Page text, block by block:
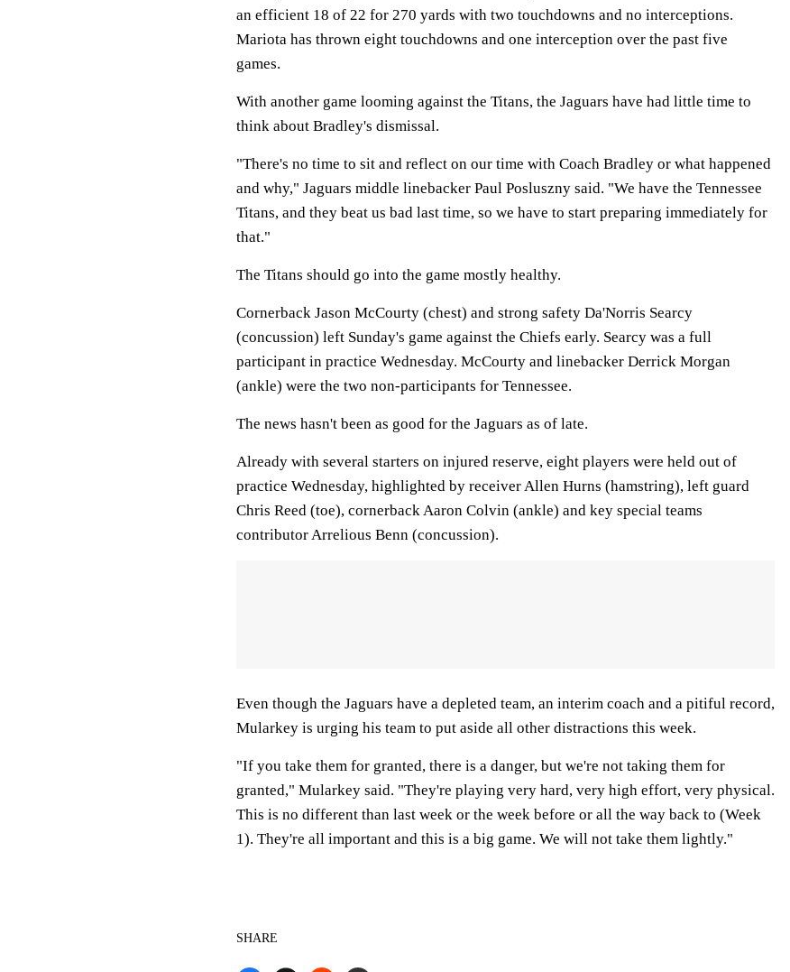
an efficient 18 of 22 for 270 yards with two touchdowns and no interceptions.
Mariota has thrown eight touchdowns and one interception over the past five
games.
With another game looming against the Titans, the Jaguars have had little time to
think about Bradley's dismissal.
"There's no time to sit and reflect on our time with Coach Bradley or what happened
and why," Jaguars middle linebacker Paul Posluszny said. "We have the Tennessee
Titans, and they beat us bad last time, so we have to start preparing immediately for
that."
The Titans should go into the game mostly healthy.
Cornerback Jason McCourty (chest) and strong safety Da'Norris Searcy
(concussion) left Sunday's game against the Chiefs early. Searcy was a full
participant in practice Wednesday. McCourty and linebacker Derrick Morgan
(ankle) were the two non-participants for Tennessee.
The news hasn't been as good for the Jaguars as of late.
Already with several starters on injured reserve, eight players were held out of
practice Wednesday, highlighted by receiver Allen Hurns (hamstring), left guard
Chris Reed (toe), cornerback Aaron Colvin (ankle) and key special teams
contributor Arrelious Benn (concussion).
Even though the Jaguars have a depleted team, an interim coach and a pitiful record,
Mularkey is urging his team to put aside all other distractions this week.
"If you take them for granted, there is a danger, but we're not taking them for
granted," Mularkey said. "They're playing very hard, very high effort, very physical.
This is no different than last week or the week before or all the way back to (Week
1). They're all important and this is a big game. We will not take them lightly."
SHARE